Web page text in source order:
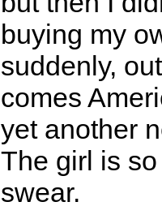
buying my
suddenly,
comes
yet another
The girl is
swear.